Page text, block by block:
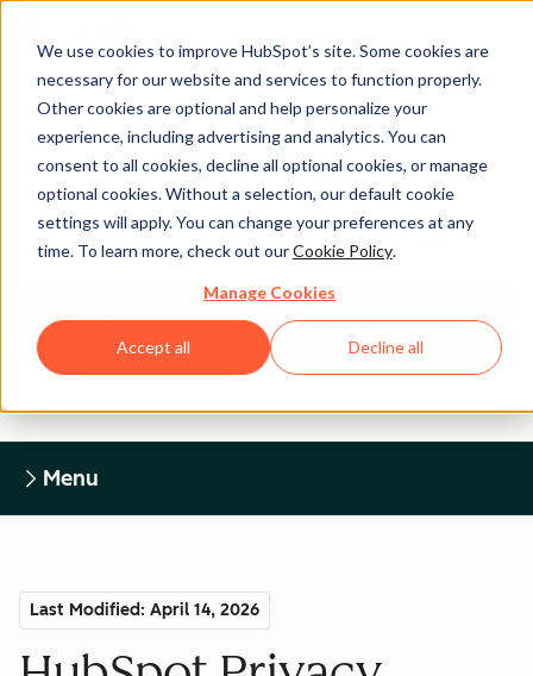
We use cookies to improve HubSpot’s site. Some cookies are
necessary for our website and services to function properly.
Other cookies are optional and help personalize your
experience, including advertising and analytics. You can
consent to all cookies, decline all optional cookies, or manage
optional cookies. Without a selection, our default cookie
settings will apply. You can change your preferences at any
time. To learn more, check out ourCookie Policy.
Manage Cookies
Accept all Decline all
Legal Center
HUBSPOT PRIVACY POLICY
Return to Legal Center Homepage
Menu
Last Modified: April 14, 2026